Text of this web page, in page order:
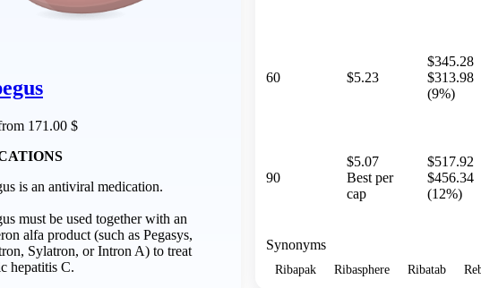
171.00 $
is an antiviral medication.
must be used together with an
alfa product (such as Pegasys,
Sylatron, or Intron A) to treat
hepatitis C.
60 $5.23
$345.28
$313.98
(9%)
90
$5.07
Best per
cap
$517.92
$456.34
(12%)
Synonyms
Ribapak Ribasphere Ribatab